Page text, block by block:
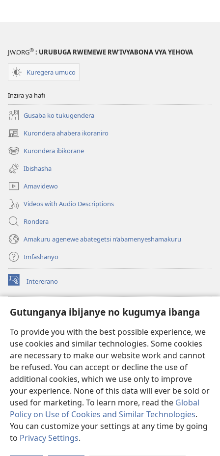
Gutunganya ibijanye no kugumya ibanga
To provide you with the best possible experience, we
use cookies and similar technologies. Some cookies
are necessary to make our website work and cannot
be refused. You can accept or decline the use of
additional cookies, which we use only to improve
your experience. None of this data will ever be sold or
used for marketing. To learn more, read the Global
Policy on Use of Cookies and Similar Technologies.
You can customize your settings at any time by going
to Privacy Settings.
JW.ORG® : URUBUGA RWEMEWE RW’IVYABONA VYA YEHOVA
Kuregera umuco
Inzira ya hafi
Gusaba ko tukugendera
Kurondera ahabera ikoraniro
(opens
new
window)
Kurondera ibikorane
(opens
new
window)
Ibishasha
Amavidewo
Videos with Audio Descriptions
Rondera
Amakuru agenewe abategetsi n’abamenyeshamakuru
Imfashanyo
Intererano
(opens
new
Icegeranyo c'ibitabu co kuri internet ca Watchtower
(opens
window)JW Hub
(opens
new
window)JW Library
Watchtower Library ®
Copyright© 2026 Watch Tower Bible and Tract Society of Pennsylvania.
AMATEGEKO AGENGA IKORESHWA
|